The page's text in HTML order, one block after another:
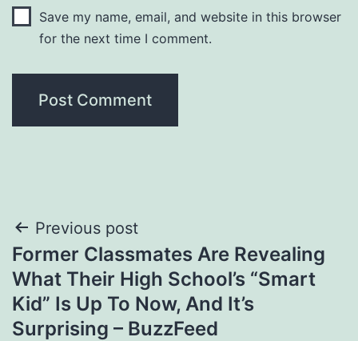
Save my name, email, and website in this browser
for the next time I comment.
Post
navigation
Previous post
Former Classmates Are Revealing
What Their High School’s “Smart
Kid” Is Up To Now, And It’s
Surprising – BuzzFeed